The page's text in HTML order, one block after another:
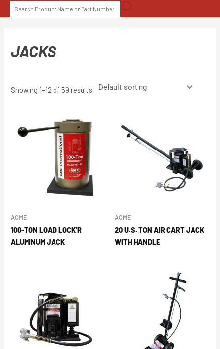
to
SEARCH
FOR:
JACKS
Showing 1–12 of 59 results
ACME
100-TON LOAD LOCK’R
ALUMINUM JACK
ACME
20 U.S. TON AIR CART JACK
WITH HANDLE